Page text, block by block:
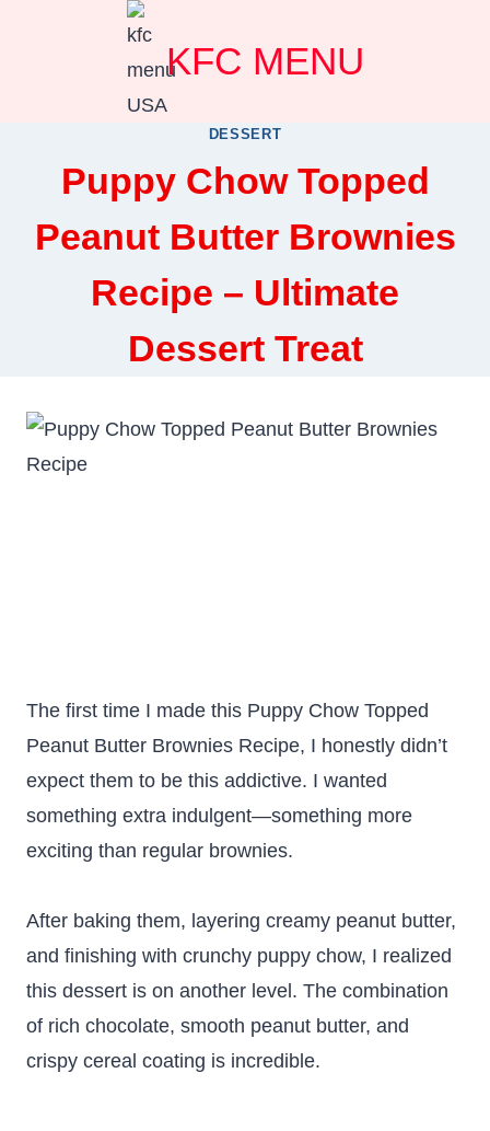
KFC MENU
DESSERT
Puppy Chow Topped
Peanut Butter Brownies
Recipe – Ultimate
Dessert Treat
The first time I made this Puppy Chow Topped
Peanut Butter Brownies Recipe, I honestly didn’t
expect them to be this addictive. I wanted
something extra indulgent—something more
exciting than regular brownies.
After baking them, layering creamy peanut butter,
and finishing with crunchy puppy chow, I realized
this dessert is on another level. The combination
of rich chocolate, smooth peanut butter, and
crispy cereal coating is incredible.